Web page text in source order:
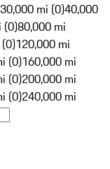
30,000 mi (0)40,000
(0)80,000 mi
120,000 mi
(0)160,000 mi
(0)200,000 mi
(0)240,000 mi